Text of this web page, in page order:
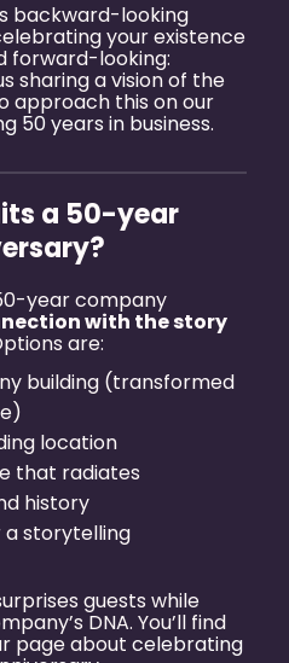
backward-looking
your existence
forward-looking:
sharing a vision of the
approach this on our
50 years in business.
a 50-year
year company
with the story
are:
building (transformed
location
that radiates
history
storytelling
guests while
DNA. You’ll find
page about celebrating